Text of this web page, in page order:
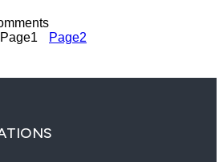
Page1 Page2